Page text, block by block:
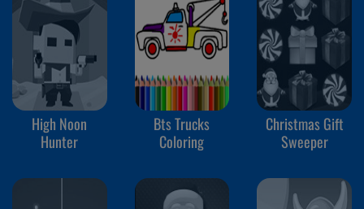
High Noon
Hunter
Bts Trucks
Coloring
Christmas Gift
Sweeper